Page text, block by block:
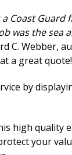
Coast Guard
was the sea
C. Webber,
a great quote!
by
high quality
your